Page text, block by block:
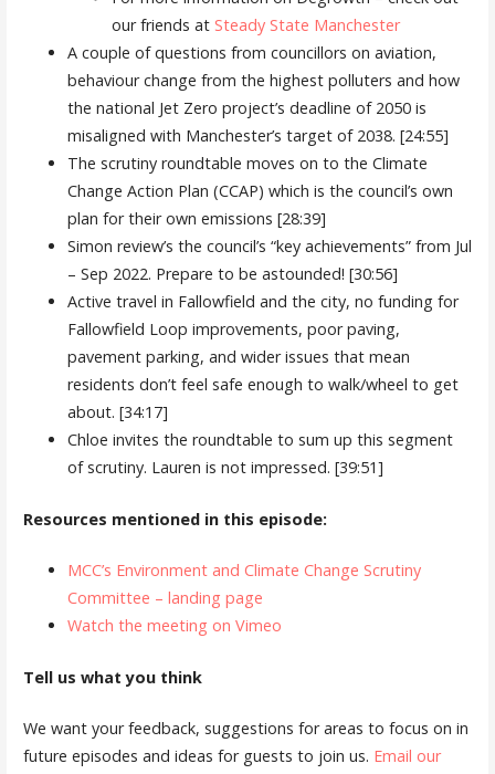
our friends at Steady State Manchester
A couple of questions from councillors on aviation,
behaviour change from the highest polluters and how
the national Jet Zero project’s deadline of 2050 is
misaligned with Manchester’s target of 2038. [24:55]
The scrutiny roundtable moves on to the Climate
Change Action Plan (CCAP) which is the council’s own
plan for their own emissions [28:39]
Simon review’s the council’s “key achievements” from Jul
– Sep 2022. Prepare to be astounded! [30:56]
Active travel in Fallowfield and the city, no funding for
Fallowfield Loop improvements, poor paving,
pavement parking, and wider issues that mean
residents don’t feel safe enough to walk/wheel to get
about. [34:17]
Chloe invites the roundtable to sum up this segment
of scrutiny. Lauren is not impressed. [39:51]
Resources mentioned in this episode:
MCC’s Environment and Climate Change Scrutiny
Committee – landing page
Watch the meeting on Vimeo
Tell us what you think
We want your feedback, suggestions for areas to focus on in
future episodes and ideas for guests to join us. Email our